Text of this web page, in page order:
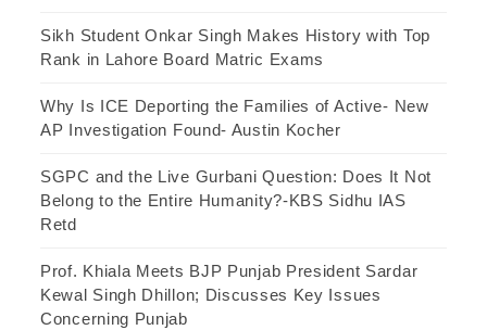
Sikh Student Onkar Singh Makes History with Top
Rank in Lahore Board Matric Exams
Why Is ICE Deporting the Families of Active- New
AP Investigation Found- Austin Kocher
SGPC and the Live Gurbani Question: Does It Not
Belong to the Entire Humanity?-KBS Sidhu IAS
Retd
Prof. Khiala Meets BJP Punjab President Sardar
Kewal Singh Dhillon; Discusses Key Issues
Concerning Punjab